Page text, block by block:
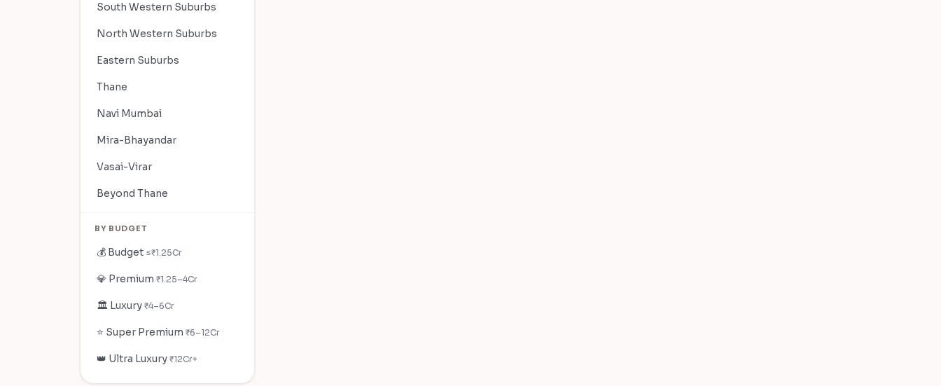
South Western Suburbs
North Western Suburbs
Eastern Suburbs
Thane
Navi Mumbai
Mira-Bhayandar
Vasai-Virar
Beyond Thane
BY BUDGET
💰 Budget ≤₹1.25Cr
💎 Premium ₹1.25–4Cr
🏛️ Luxury ₹4–6Cr
⭐ Super Premium ₹6–12Cr
👑 Ultra Luxury ₹12Cr+